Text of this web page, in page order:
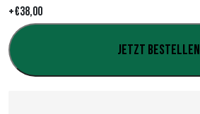
,
0
+€38,00
Jetzt bestellen